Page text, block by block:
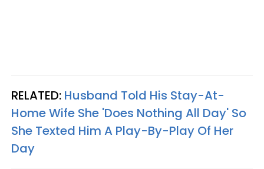
RELATED: Husband Told His Stay-At-
Home Wife She 'Does Nothing All Day' So
She Texted Him A Play-By-Play Of Her
Day